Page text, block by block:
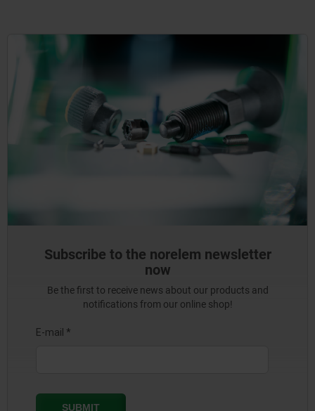
Subscribe to the norelem newsletter
now
Be the first to receive news about our products and
notifications from our online shop!